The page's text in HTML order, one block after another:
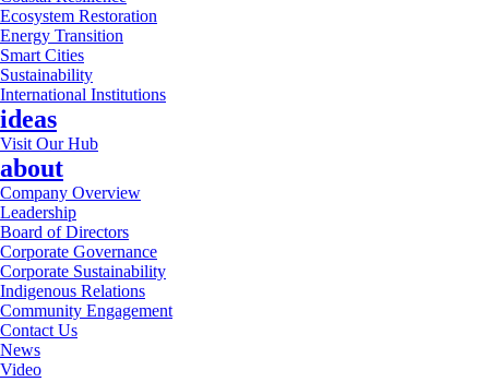
Ecosystem Restoration
Energy Transition
Smart Cities
Sustainability
International Institutions
ideas
Visit Our Hub
about
Company Overview
Leadership
Board of Directors
Corporate Governance
Corporate Sustainability
Indigenous Relations
Community Engagement
Contact Us
News
Video